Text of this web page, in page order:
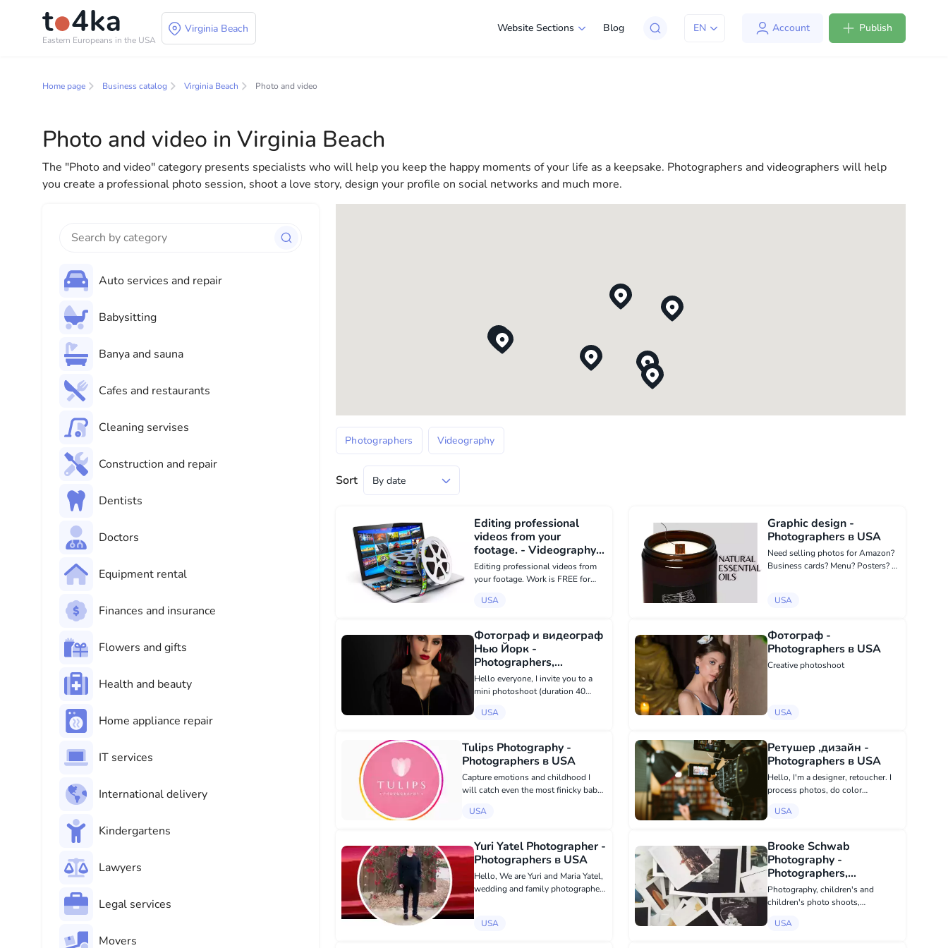
Eastern Europeans in the USA
Virginia Beach Website Sections Blog EN Account Publish
Business and services in Virginia Beach
everything you need for a successful start to your new life in the USA
Home page Business catalog Virginia Beach Photo and video
Photo and video in Virginia Beach
The "Photo and video" category presents specialists who will help you keep the happy moments of your life as a keepsake. Photographers and videographers will help
you create a professional photo session, shoot a love story, design your profile on social networks and much more.
Auto services and repair
Babysitting
Banya and sauna
Cafes and restaurants
Cleaning servises
Construction and repair
Dentists
Doctors
Equipment rental
Finances and insurance
Flowers and gifts
Health and beauty
Home appliance repair
IT services
International delivery
Kindergartens
Lawyers
Legal services
Movers
Photographers Videography
Sort
Editing professional
videos from your
footage. - Videography в
USA
Editing professional videos from
your footage. Work is FREE for
me by email:
USA
Graphic design -
Photographers в USA
Need selling photos for Amazon?
Business cards? Menu? Posters? Hi
creating product photos for
cards...
USA
Фотограф и видеограф
Нью Йорк -
Photographers,
Videography в USA
Hello everyone, I invite you to a
mini photoshoot (duration 40
will receive 10 edited photos. I
do personal shoots. I create
profes...
USA
Фотограф -
Photographers в USA
Creative photoshoot
USA
Tulips Photography -
Photographers в USA
Capture emotions and childhood I
will catch even the most finicky baby
home Covers for @kiddosmagazine
https://www.instagram.com/tulipsph...
USA
Ретушер ,дизайн -
Photographers в USA
Hello, I'm a designer, retoucher. I
process photos, do color
retouching. I create a logo and
profile visualization in Instagram
an...
USA
Yuri Yatel Photographer -
Photographers в USA
Hello, We are Yuri and Maria Yatel,
wedding and family photographers
with my beloved wife, and it makes
USA
Brooke Schwab
Photography -
Photographers,
Videography в USA
Photography, children's and
children's photo shoots,
smilebooth, event photography As
USA